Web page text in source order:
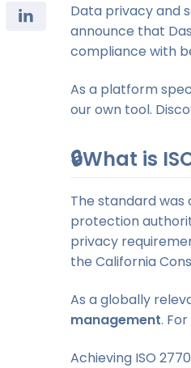
Data privacy and
announce that
compliance with
As a platform
our own tool.
🔒What is
The standard was
protection
privacy
the California
As a globally
management.
Achieving ISO